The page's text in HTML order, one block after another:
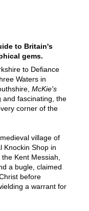
to Britain's
gems.
to Defiance
Waters in
McKie's
fascinating, the
corner of the
village of
Knockin Shop in
Kent Messiah,
a bugle, claimed
before
a warrant for